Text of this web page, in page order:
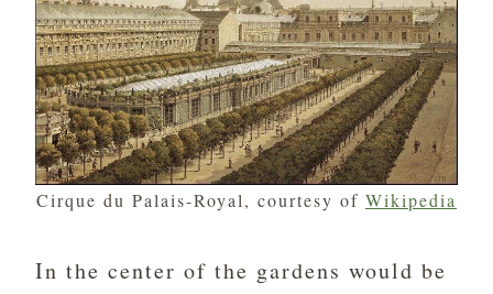
Cirque du Palais-Royal, courtesy of Wikipedia
In the center of the gardens would be